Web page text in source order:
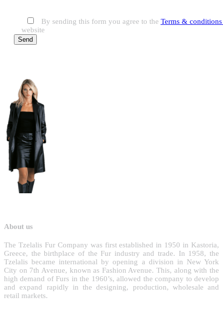
By sending this form you agree to the Terms &
website
About us
The Tzelalis Fur Company was first established in 1950 in Kastoria,
Greece, the birthplace of the Fur industry and trade. In 1958, the
Tzelalis became international by opening a division in New York
City on 7th Avenue, known as Fashion Avenue. This, along with the
high demand of Furs in the 1960’s, allowed the company to develop
and expand rapidly in the designing, production, wholesale and
retail markets.